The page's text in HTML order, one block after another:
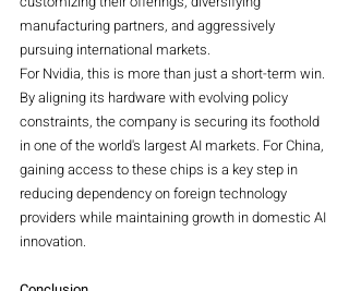
manufacturing partners, and aggressively
pursuing international markets.
For Nvidia, this is more than just a short-term win.
By aligning its hardware with evolving policy
constraints, the company is securing its foothold
in one of the world's largest AI markets. For China,
gaining access to these chips is a key step in
reducing dependency on foreign technology
providers while maintaining growth in domestic AI
innovation.